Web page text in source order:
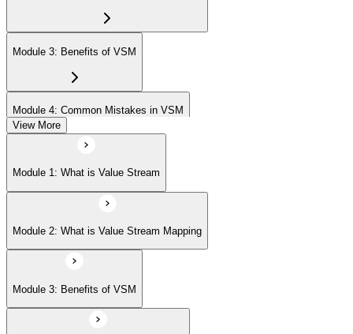
Module 3: Benefits of VSM
Module 4: Common Mistakes in VSM
Module 5: Project Phases
Module 6: Understanding Current State
Module 7: Designing Future State
View More
Module 1: What is Value Stream
Module 2: What is Value Stream Mapping
Module 3: Benefits of VSM